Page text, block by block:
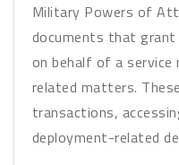
Military Powers of
documents that
on behalf of a service
related matters.
transactions,
deployment-related